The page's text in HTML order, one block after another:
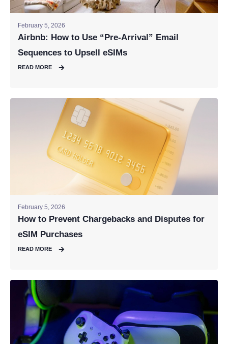
February 5, 2026
Airbnb: How to Use “Pre-Arrival” Email
Sequences to Upsell eSIMs
READ MORE
February 5, 2026
How to Prevent Chargebacks and Disputes for
eSIM Purchases
READ MORE